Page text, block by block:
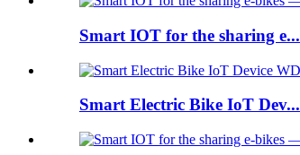
Smart IOT for the sharing e...
Smart Electric Bike IoT Dev...